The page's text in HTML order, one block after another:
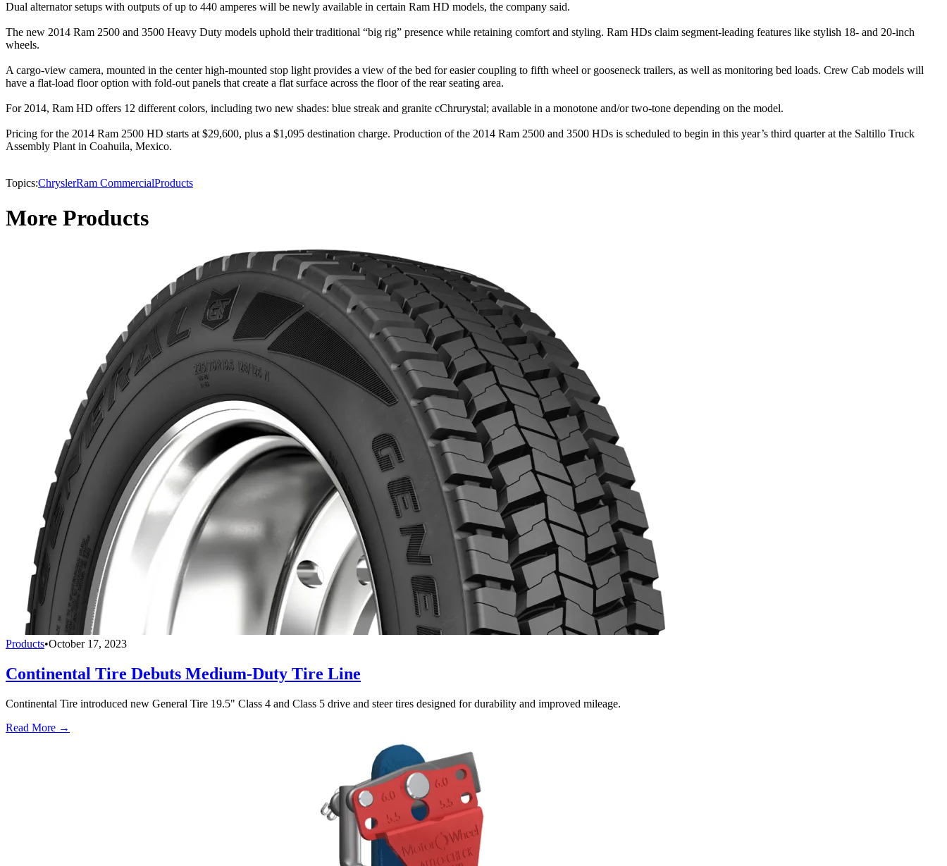
Dual alternator setups with outputs of up to 440 amperes will be newly available in certain Ram HD models, the company said.
The new 2014 Ram 2500 and 3500 Heavy Duty models uphold their traditional “big rig” presence while retaining comfort and styling. Ram HDs claim segment-leading features like stylish 18- and 20-inch
wheels.
A cargo-view camera, mounted in the center high-mounted stop light provides a view of the bed for easier coupling to fifth wheel or gooseneck trailers, as well as monitoring bed loads. Crew Cab models will
have a flat-load floor option with fold-out panels that create a flat surface across the floor of the rear seating area.
For 2014, Ram HD offers 12 different colors, including two new shades: blue streak and granite cChrurystal; available in a monotone and/or two-tone depending on the model.
Pricing for the 2014 Ram 2500 HD starts at $29,600, plus a $1,095 destination charge. Production of the 2014 Ram 2500 and 3500 HDs is scheduled to begin in this year’s third quarter at the Saltillo Truck
Assembly Plant in Coahuila, Mexico.
Topics:ChryslerRam CommercialProducts
More Products
Products•October 17, 2023
Continental Tire Debuts Medium-Duty Tire Line
Continental Tire introduced new General Tire 19.5" Class 4 and Class 5 drive and steer tires designed for durability and improved mileage.
Read More →